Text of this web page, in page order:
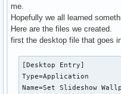
me.
Hopefully we all learned
Here are the files we created.
first the desktop file that goes
[Desktop Entry]
Type=Application
Name=Set Slideshow